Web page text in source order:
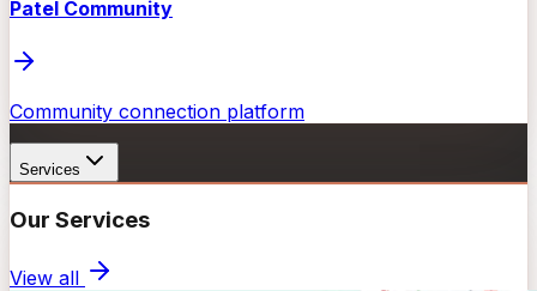
Patel Community
Community connection platform
Services
Our Services
View all